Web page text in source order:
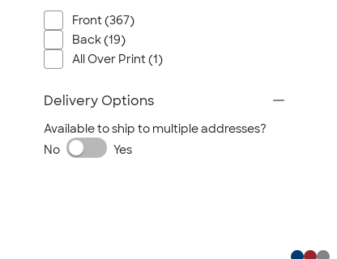
Front (367)
Back (19)
All Over Print (1)
Delivery Options
Available to ship to multiple addresses?
No
Yes